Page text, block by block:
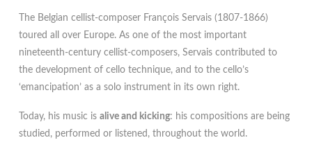
The Belgian cellist-composer François Servais (1807-1866)
toured all over Europe. As one of the most important
nineteenth-century cellist-composers, Servais contributed to
the development of cello technique, and to the cello’s
‘emancipation’ as a solo instrument in its own right.
Today, his music is alive and kicking: his compositions are being
studied, performed or listened, throughout the world.